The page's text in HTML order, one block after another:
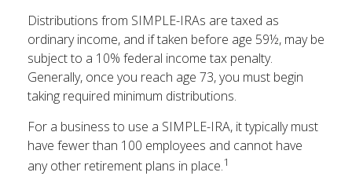
Distributions from SIMPLE-IRAs are taxed as
ordinary income, and if taken before age 59½, may be
subject to a 10% federal income tax penalty.
Generally, once you reach age 73, you must begin
taking required minimum distributions.
For a business to use a SIMPLE-IRA, it typically must
have fewer than 100 employees and cannot have
any other retirement plans in place.1